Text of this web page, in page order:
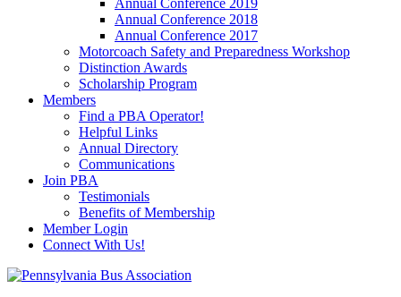
Annual Conference 2019
Annual Conference 2018
Annual Conference 2017
Motorcoach Safety and Preparedness Workshop
Distinction Awards
Scholarship Program
Members
Find a PBA Operator!
Helpful Links
Annual Directory
Communications
Join PBA
Testimonials
Benefits of Membership
Member Login
Connect With Us!